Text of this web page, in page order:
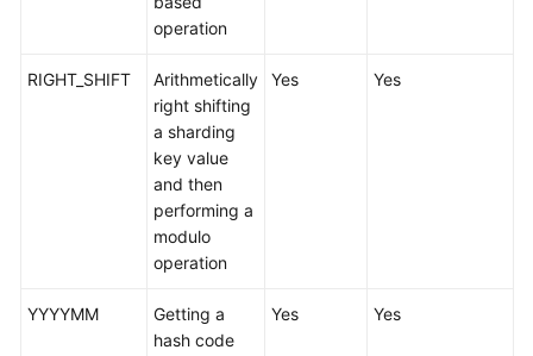
User
(Kuala
operation
RIGHT_SHIFT
Arithmetically
right shifting
a sharding
key value
and then
performing a
modulo
operation
Yes Yes
YYYYMM
Getting a
hash code
Yes Yes